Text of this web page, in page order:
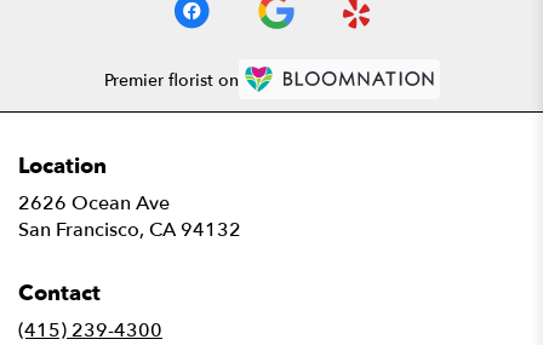
Premier florist on
Location
2626 Ocean Ave
San Francisco, CA 94132
Contact
(415) 239-4300